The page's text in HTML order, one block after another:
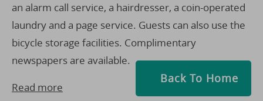
an alarm call service, a hairdresser, a coin-operated
laundry and a page service. Guests can also use the
bicycle storage facilities. Complimentary
newspapers are available.
Read more
Back To Home